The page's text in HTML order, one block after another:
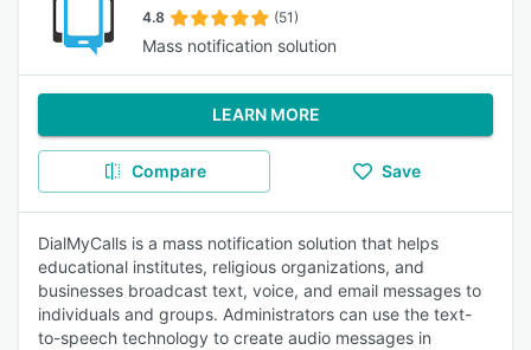
4.8 (51)
Mass notification solution
LEARN MORE
Compare Save
DialMyCalls is a mass notification solution that helps
educational institutes, religious organizations, and
businesses broadcast text, voice, and email messages to
individuals and groups. Administrators can use the text-
to-speech technology to create audio messages in